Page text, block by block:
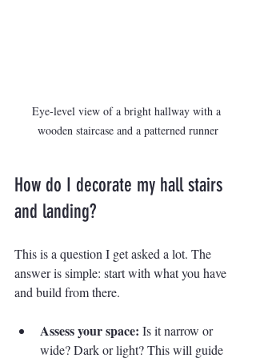
Eye-level view of a bright hallway with a
wooden staircase and a patterned runner
How do I decorate my hall stairs
and landing?
This is a question I get asked a lot. The
answer is simple: start with what you have
and build from there.
Assess your space: Is it narrow or
wide? Dark or light? This will guide